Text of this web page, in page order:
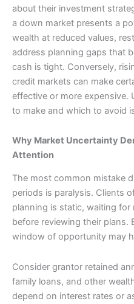
about their investment
a down market presents a
wealth at reduced values,
address planning gaps that
cash is tight. Conversely,
credit markets can make
effective or more expensive.
to make and which to avoid
Why Market Uncertainty
Attention
The most common mistake
periods is paralysis. Clients
planning is static, waiting
before reviewing their plans.
window of opportunity may
Consider grantor retained
family loans, and other
depend on interest rates or